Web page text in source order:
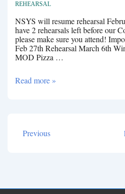
REHEARSAL
NSYS will resume rehearsal
have 2 rehearsals left before our
please make sure you attend!
Feb 27th Rehearsal March 6th
MOD Pizza …
Rehearsal
Read more »
Posts
Previous 1